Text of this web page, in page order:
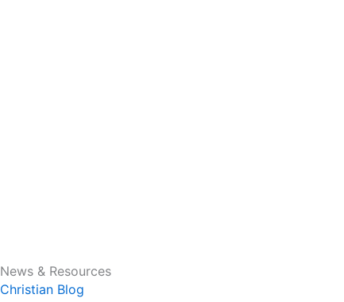
News & Resources
Christian Blog